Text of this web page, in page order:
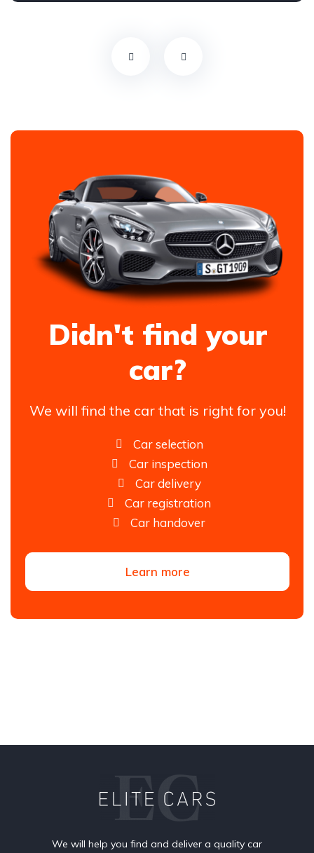
Didn't find your
car?
We will find the car that is right for you!
Car selection
Car inspection
Car delivery
Car registration
Car handover
Learn more
We will help you find and deliver a quality car